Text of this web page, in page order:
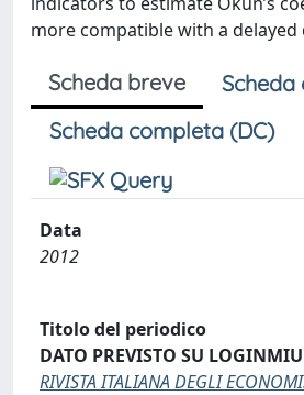
more compatible with a delayed
Scheda breve
Scheda completa (DC)
Data
2012
Titolo del periodico
DATO PREVISTO SU
RIVISTA ITALIANA DEGLI